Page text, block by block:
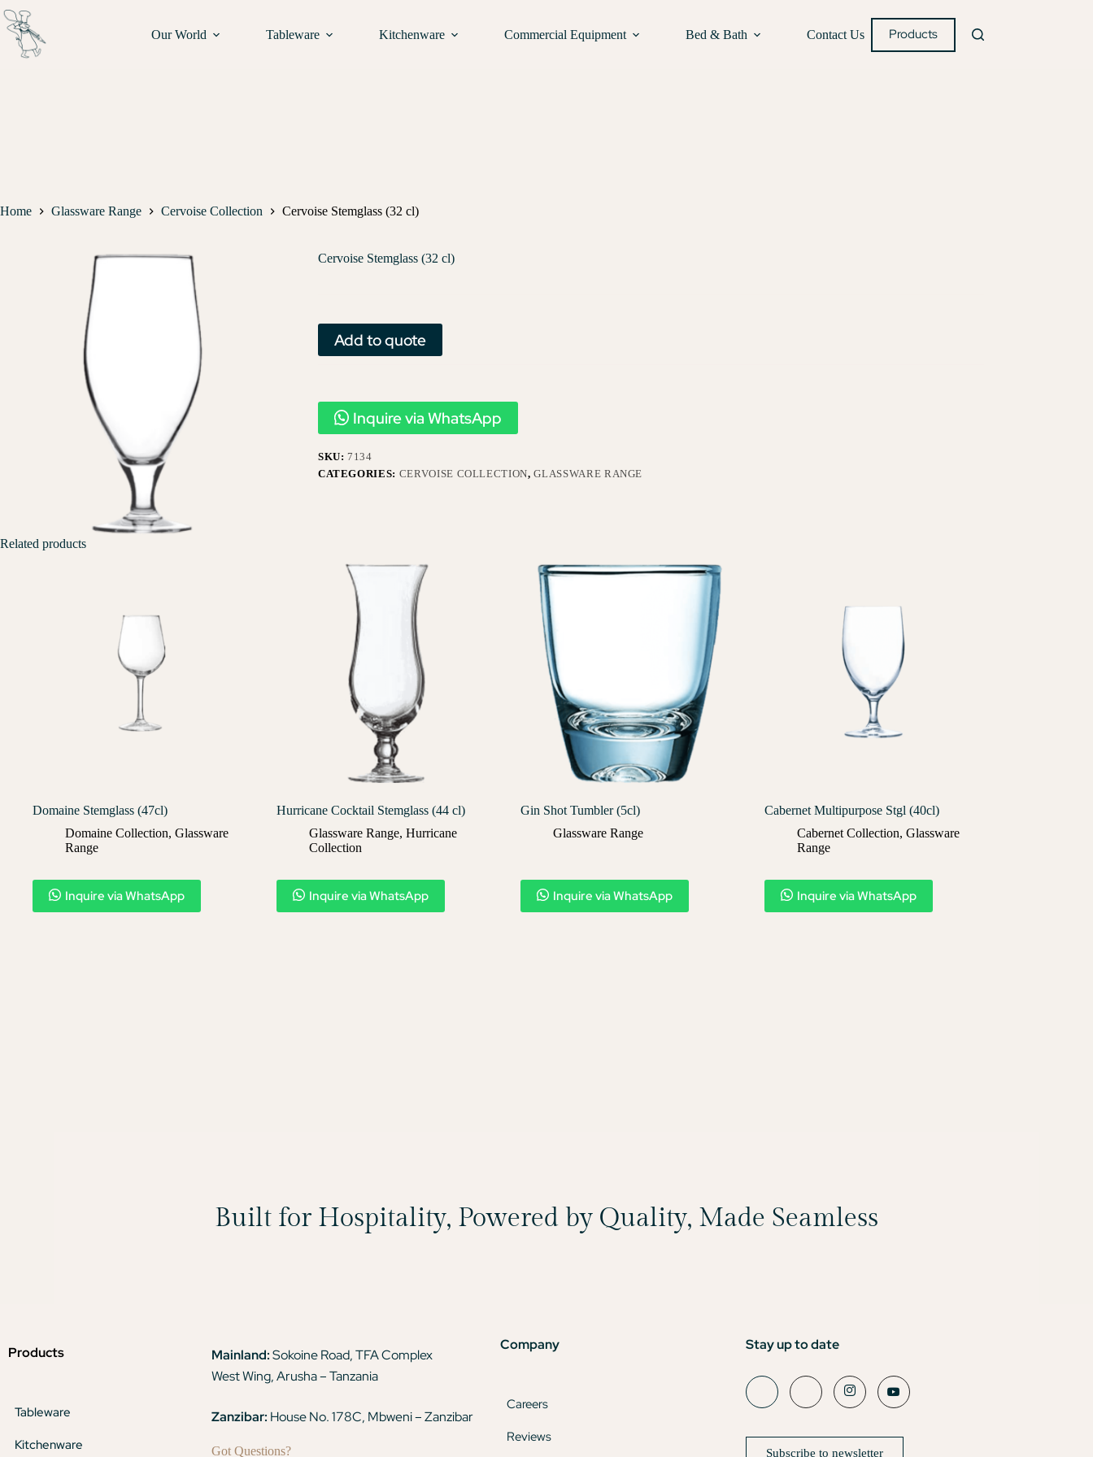
Our World Tableware Kitchenware Commercial Equipment Bed & Bath Contact Us Products
Home Glassware Range Cervoise Collection Cervoise Stemglass (32 cl)
Cervoise Stemglass (32 cl)
Add to quote
Inquire via WhatsApp
SKU:7134
CATEGORIES: CERVOISE COLLECTION,GLASSWARE RANGE
Related products
Domaine Stemglass (47cl)
Domaine Collection, Glassware
Range
Inquire via WhatsApp
Hurricane Cocktail Stemglass (44 cl)
Glassware Range, Hurricane
Collection
Inquire via WhatsApp
Gin Shot Tumbler (5cl)
Glassware Range
Inquire via WhatsApp
Cabernet Multipurpose Stgl (40cl)
Cabernet Collection, Glassware
Range
Inquire via WhatsApp
Built for Hospitality, Powered by Quality, Made Seamless
Products
Tableware
Kitchenware
Mainland:Sokoine Road, TFA Complex
West Wing, Arusha – Tanzania
Zanzibar: House No. 178C, Mbweni – Zanzibar
Got Questions?
Company
Careers
Reviews
Stay up to date
Subscribe to newsletter